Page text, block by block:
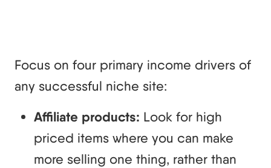
Focus on four primary income drivers of
any successful niche site:
Affiliate products: Look for high
priced items where you can make
more selling one thing, rather than